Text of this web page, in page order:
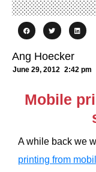
Ang Hoecker
June 29, 2012 2:42 pm
Mobile
A while back we
printing from